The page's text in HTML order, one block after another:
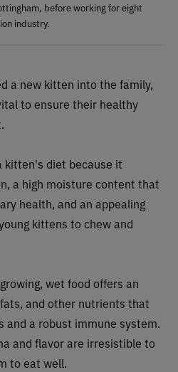
a new kitten into the family,
to ensure their healthy
kitten's diet because it
a high moisture content that
health, and an appealing
kittens to chew and
wet food offers an
and other nutrients that
and a robust immune system.
and flavor are irresistible to
to eat well.
before working for eight
industry.